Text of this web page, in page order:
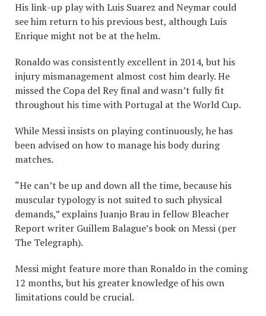
His link-up play with Luis Suarez and Neymar could
see him return to his previous best, although Luis
Enrique might not be at the helm.
Ronaldo was consistently excellent in 2014, but his
injury mismanagement almost cost him dearly. He
missed the Copa del Rey final and wasn’t fully fit
throughout his time with Portugal at the World Cup.
While Messi insists on playing continuously, he has
been advised on how to manage his body during
matches.
“He can’t be up and down all the time, because his
muscular typology is not suited to such physical
demands,” explains Juanjo Brau in fellow Bleacher
Report writer Guillem Balague’s book on Messi (per
The Telegraph).
Messi might feature more than Ronaldo in the coming
12 months, but his greater knowledge of his own
limitations could be crucial.